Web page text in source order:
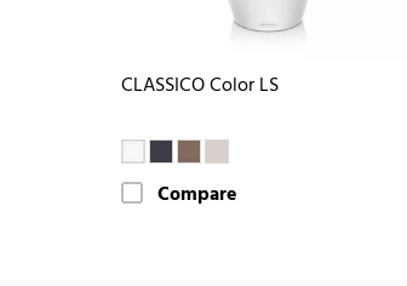
CLASSICO Color LS
Compare